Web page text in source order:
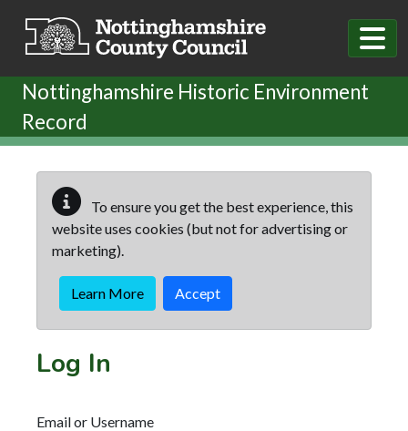
Nottinghamshire Historic Environment
Record
To ensure you get the best experience, this
website uses cookies (but not for advertising or
marketing).
Learn More Accept
Log In
Email or Username